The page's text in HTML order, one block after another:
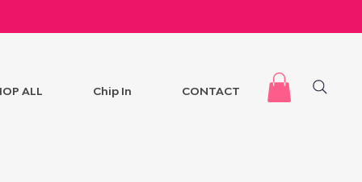
ALL Chip In CONTACT